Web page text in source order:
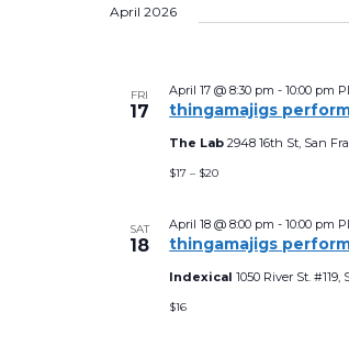
April 2026
FRI
17 thingamajigs
April 17 @ 8:30 pm -10:00 pm
The Lab2948 16th St, San
$17 – $20
SAT
18 thingamajigs
April 18 @ 8:00 pm -10:00 pm
Indexical1050 River St.
$16